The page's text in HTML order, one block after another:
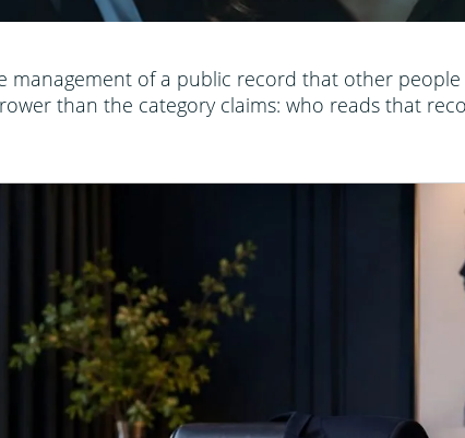
management of a public record that other people
than the category claims: who reads that